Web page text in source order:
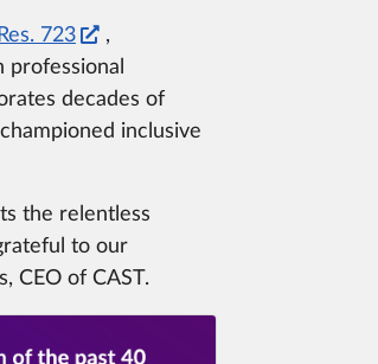
723
,
decades of
inclusive
the relentless
to our
CEO of CAST.